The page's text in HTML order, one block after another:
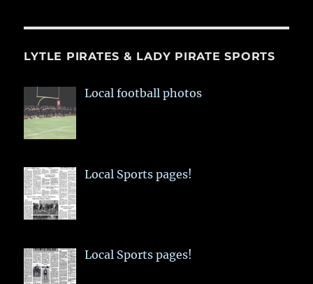
LYTLE PIRATES & LADY PIRATE SPORTS
Local football photos
Local Sports pages!
Local Sports pages!